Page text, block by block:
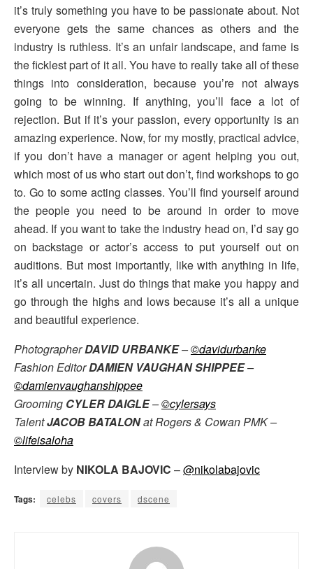
it’s truly something you have to be passionate about. Not
everyone gets the same chances as others and the
industry is ruthless. It’s an unfair landscape, and fame is
the ficklest part of it all. You have to really take all of these
things into consideration, because you’re not always
going to be winning. If anything, you’ll face a lot of
rejection. But if it’s your passion, every opportunity is an
amazing experience. Now, for my mostly, practical advice,
if you don’t have a manager or agent helping you out,
which most of us who start out don’t, find workshops to go
to. Go to some acting classes. You’ll find yourself around
the people you need to be around in order to move
ahead. If you want to take the industry head on, I’d say go
on backstage or actor’s access to put yourself out on
auditions. But most importantly, like with anything in life,
it’s all uncertain. Just do things that make you happy and
go through the highs and lows because it’s all a unique
and beautiful experience.
PhotographerDAVID URBANKE–©davidurbanke
Fashion EditorDAMIEN VAUGHAN SHIPPEE–
©damienvaughanshippee
Grooming CYLER DAIGLE–©cylersays
TalentJACOB BATALONat Rogers & Cowan PMK –
©lifeisaloha
Interview by NIKOLA BAJOVIC –@nikolabajovic
Tags: celebs covers dscene